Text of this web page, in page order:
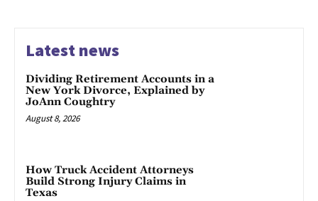
Latest news
Dividing Retirement Accounts in a
New York Divorce, Explained by
JoAnn Coughtry
August 8, 2026
How Truck Accident Attorneys
Build Strong Injury Claims in
Texas